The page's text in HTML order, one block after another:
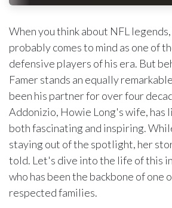
When you think about NFL
probably comes to mind as one of
defensive players of his era. But
Famer stands an equally
been his partner for over four
Addonizio, Howie Long's wife, has
both fascinating and inspiring.
staying out of the spotlight, her
told. Let's dive into the life of this
who has been the backbone of one
respected families.